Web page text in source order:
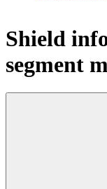
Shield
segment